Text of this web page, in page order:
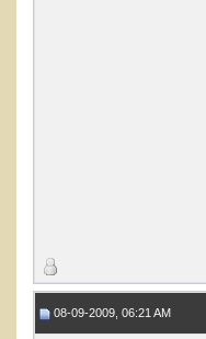
08-09-2009, 06:21 AM